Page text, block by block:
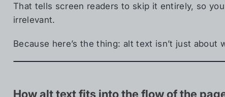
That tells screen readers to skip it entirely, so
irrelevant.
Because here’s the thing: alt text isn’t just about
How alt text fits into the flow of the